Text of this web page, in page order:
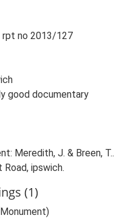
rpt no 2013/127
good documentary
Meredith, J. & Breen, T..
ipswich.
(1)